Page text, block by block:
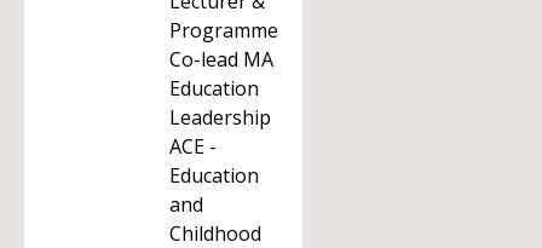
Programme
Co-lead MA
Education
Leadership
ACE -
Education
and
Childhood